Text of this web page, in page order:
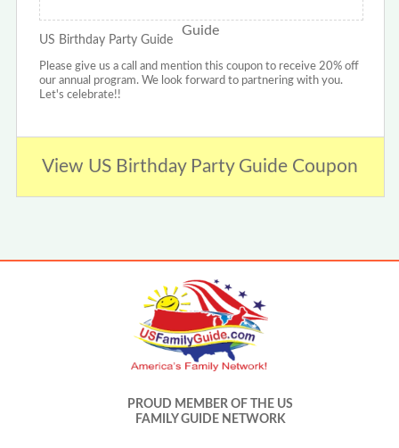
US Birthday Party Guide
Please give us a call and mention this coupon to receive 20% off
our annual program. We look forward to partnering with you.
Let's celebrate!!
View US Birthday Party Guide Coupon
PROUD MEMBER OF THE US
FAMILY GUIDE NETWORK